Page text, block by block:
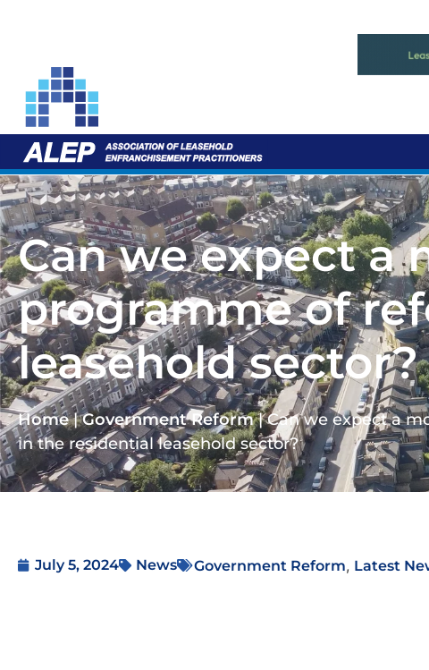
Can we expect a
programme of
leasehold sector?
Home|Government Reform|Can we expect a
in the residential leasehold sector?
July 5, 2024 News Government Reform, Latest